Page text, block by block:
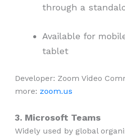
through a
Available for
tablet
Developer: Zoom Video
more: zoom.us
3. Microsoft Teams
Widely used by global